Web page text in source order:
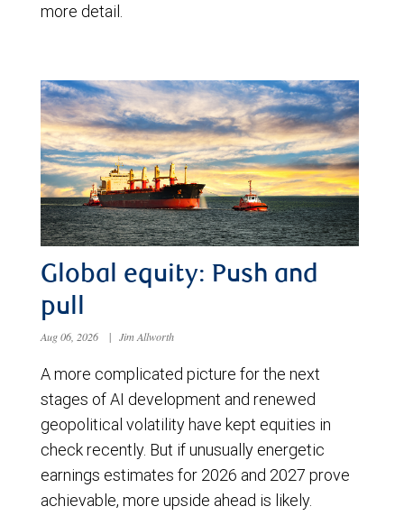
more detail.
Global equity: Push and
pull
Aug 06, 2026 | Jim Allworth
A more complicated picture for the next
stages of AI development and renewed
geopolitical volatility have kept equities in
check recently. But if unusually energetic
earnings estimates for 2026 and 2027 prove
achievable, more upside ahead is likely.